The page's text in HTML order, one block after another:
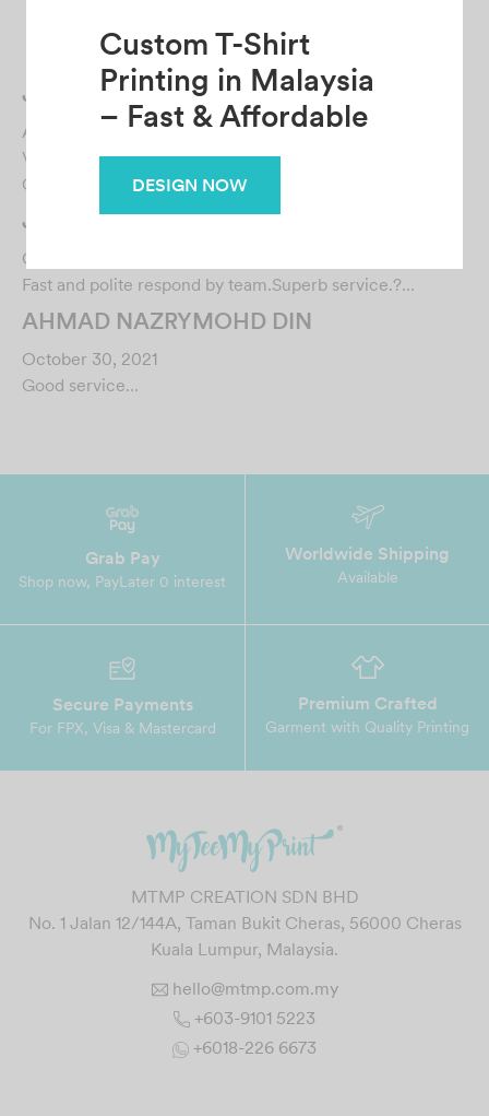
Custom T-Shirt
Printing in Malaysia
– Fast & Affordable
Related Posts
Jane Yap
August 18, 2022
Very nice seller that gave fast and informative replies!
Great seller to deal with! The item was in …
JANUARY YAP
October 30, 2021
Fast and polite respond by team.Superb service.?…
AHMAD NAZRYMOHD DIN
October 30, 2021
Good service…
Grab Pay
Shop now, PayLater 0 interest
Worldwide Shipping
Available
Secure Payments
For FPX, Visa & Mastercard
Premium Crafted
Garment with Quality Printing
MTMP CREATION SDN BHD
No. 1 Jalan 12/144A, Taman Bukit Cheras, 56000 Cheras
Kuala Lumpur, Malaysia.
hello@mtmp.com.my
+603-9101 5223
+6018-226 6673